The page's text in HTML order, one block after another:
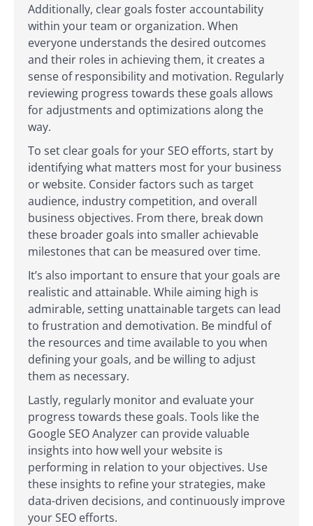
Additionally, clear goals foster accountability
within your team or organization. When
everyone understands the desired outcomes
and their roles in achieving them, it creates a
sense of responsibility and motivation. Regularly
reviewing progress towards these goals allows
for adjustments and optimizations along the
way.
To set clear goals for your SEO efforts, start by
identifying what matters most for your business
or website. Consider factors such as target
audience, industry competition, and overall
business objectives. From there, break down
these broader goals into smaller achievable
milestones that can be measured over time.
It’s also important to ensure that your goals are
realistic and attainable. While aiming high is
admirable, setting unattainable targets can lead
to frustration and demotivation. Be mindful of
the resources and time available to you when
defining your goals, and be willing to adjust
them as necessary.
Lastly, regularly monitor and evaluate your
progress towards these goals. Tools like the
Google SEO Analyzer can provide valuable
insights into how well your website is
performing in relation to your objectives. Use
these insights to refine your strategies, make
data-driven decisions, and continuously improve
your SEO efforts.